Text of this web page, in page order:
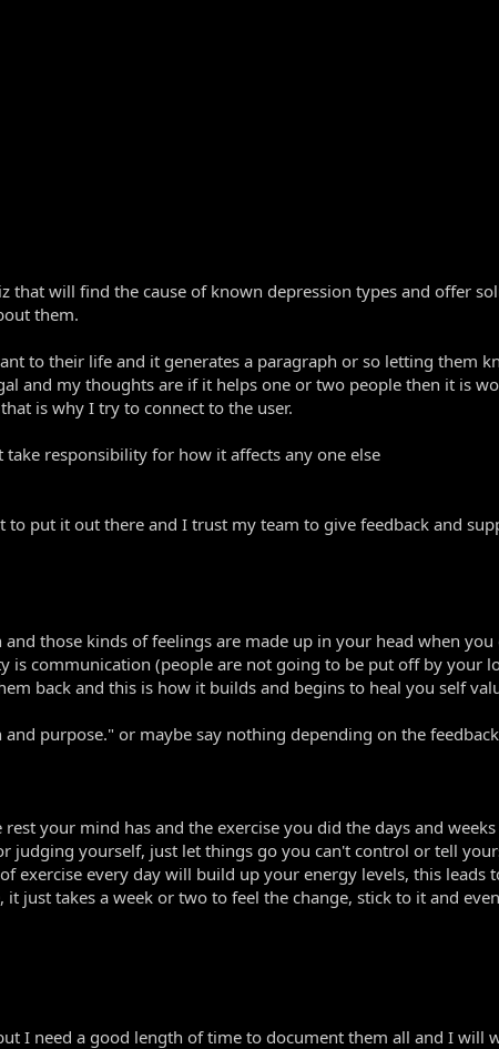
will find the cause of known depression types and offer
them.
to their life and it generates a paragraph or so letting them
and my thoughts are if it helps one or two people then it is
is why I try to connect to the user.
responsibility for how it affects any one else
put it out there and I trust my team to give feedback and
those kinds of feelings are made up in your head when
is communication (people are not going to be put off by your
back and this is how it builds and begins to heal you self
purpose." or maybe say nothing depending on the
your mind has and the exercise you did the days and
judging yourself, just let things go you can't control or tell
exercise every day will build up your energy levels, this leads
just takes a week or two to feel the change, stick to it and
I need a good length of time to document them all and I will